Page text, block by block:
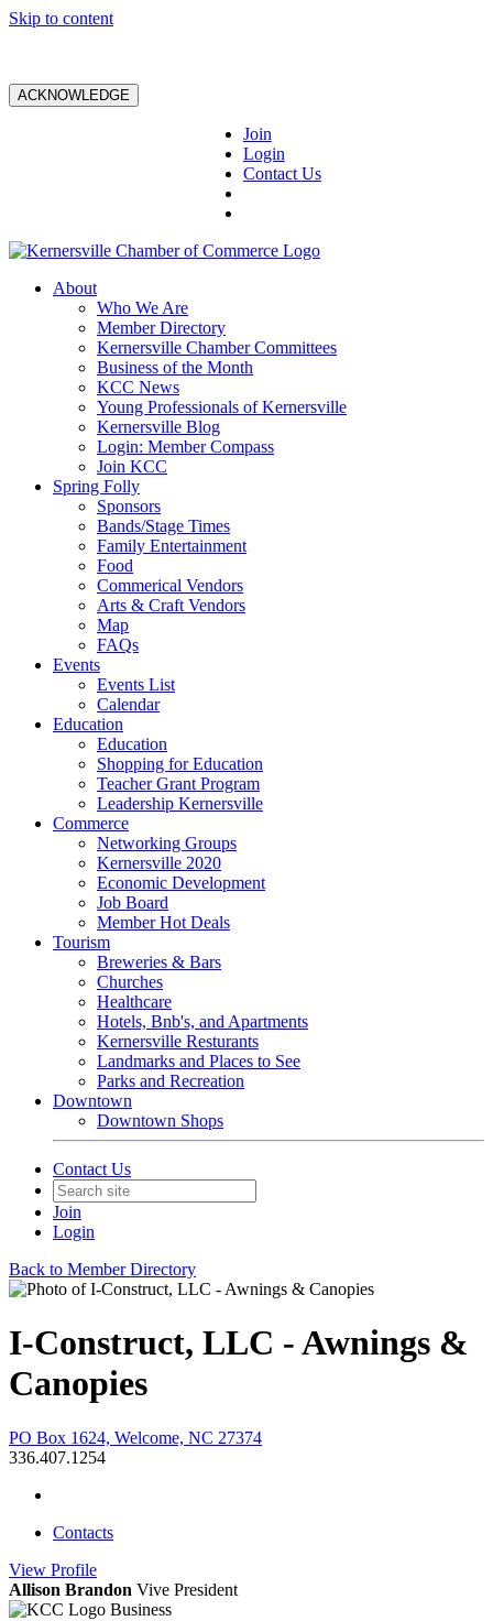
Skip to content
ACKNOWLEDGE
Join
Login
Contact Us
About
Who We Are
Member Directory
Kernersville Chamber Committees
Business of the Month
KCC News
Young Professionals of Kernersville
Kernersville Blog
Login: Member Compass
Join KCC
Spring Folly
Sponsors
Bands/Stage Times
Family Entertainment
Food
Commerical Vendors
Arts & Craft Vendors
Map
FAQs
Events
Events List
Calendar
Education
Education
Shopping for Education
Teacher Grant Program
Leadership Kernersville
Commerce
Networking Groups
Kernersville 2020
Economic Development
Job Board
Member Hot Deals
Tourism
Breweries & Bars
Churches
Healthcare
Hotels, Bnb's, and Apartments
Kernersville Resturants
Landmarks and Places to See
Parks and Recreation
Downtown
Downtown Shops
Contact Us
Join
Login
Back to Member Directory
I-Construct, LLC - Awnings &
Canopies
PO Box 1624, Welcome, NC 27374
336.407.1254
Contacts
View Profile
Allison Brandon Vive President
Business